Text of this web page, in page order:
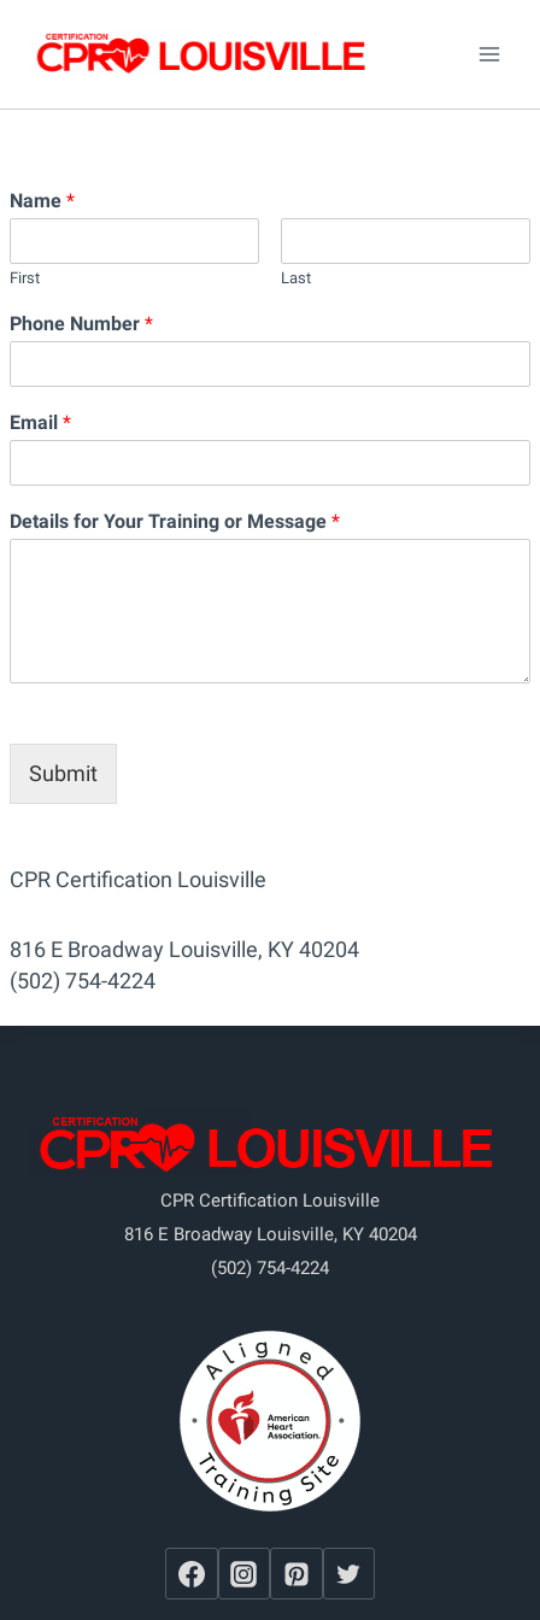
content
Name *
First Last
Phone Number *
Email *
Details for Your Training or Message *
Submit
CPR Certification Louisville
816 E Broadway Louisville, KY 40204
(502) 754-4224
CPR Certification Louisville
816 E Broadway Louisville, KY 40204
(502) 754-4224